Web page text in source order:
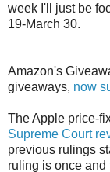
week I'll just be
19-March 30.
Amazon's
giveaways, now
The Apple price-
Supreme Court
previous rulings
ruling is once